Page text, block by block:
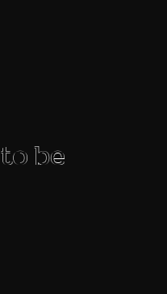
to be